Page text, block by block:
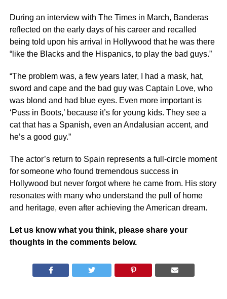
During an interview with The Times in March, Banderas
reflected on the early days of his career and recalled
being told upon his arrival in Hollywood that he was there
“like the Blacks and the Hispanics, to play the bad guys.”
“The problem was, a few years later, I had a mask, hat,
sword and cape and the bad guy was Captain Love, who
was blond and had blue eyes. Even more important is
‘Puss in Boots,’ because it’s for young kids. They see a
cat that has a Spanish, even an Andalusian accent, and
he’s a good guy.”
The actor’s return to Spain represents a full-circle moment
for someone who found tremendous success in
Hollywood but never forgot where he came from. His story
resonates with many who understand the pull of home
and heritage, even after achieving the American dream.
Let us know what you think, please share your
thoughts in the comments below.